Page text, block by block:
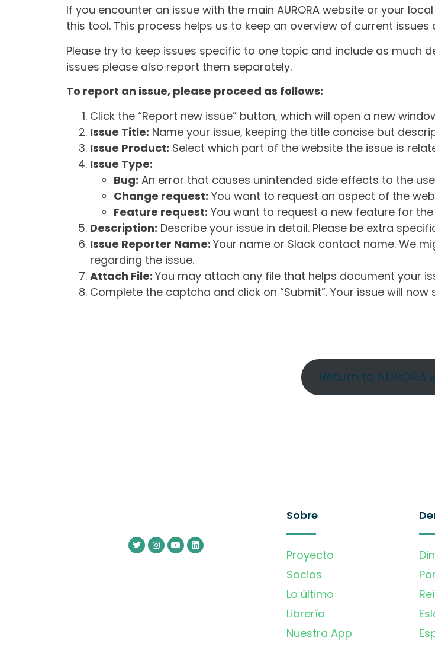
If you encounter an issue with the main AURORA website or your
this tool. This process helps us to keep an overview of current
Please try to keep issues specific to one topic and include as much
issues please also report them separately.
To report an issue, please proceed as follows:
Click the “Report new issue” button, which will open a new
Issue Title: Name your issue, keeping the title concise but
Issue Product: Select which part of the website the issue is
Issue Type:
Bug: An error that causes unintended side effects to the
Change request: You want to request an aspect of the
Feature request: You want to request a new feature for
Description: Describe your issue in detail. Please be extra
Issue Reporter Name: Your name or Slack contact name. We
regarding the issue.
Attach File: You may attach any file that helps document your
Complete the captcha and click on “Submit”. Your issue will now
Return to AURORA
Sobre
Proyecto
Socios
Lo último
Librería
Nuestra App